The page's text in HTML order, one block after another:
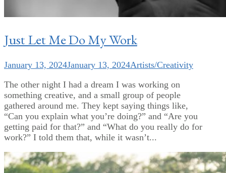
Just Let Me Do My Work
January 13, 2024January 13, 2024Artists/Creativity
The other night I had a dream I was working on
something creative, and a small group of people
gathered around me. They kept saying things like,
“Can you explain what you’re doing?” and “Are you
getting paid for that?” and “What do you really do for
work?” I told them that, while it wasn’t...